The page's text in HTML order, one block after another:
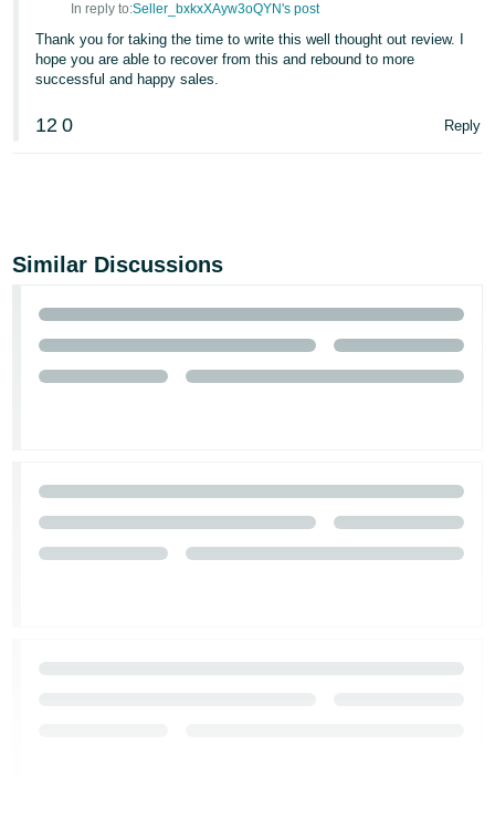
In reply to:Seller_bxkxXAyw3oQYN's post
Thank you for taking the time to write this well thought out review. I
hope you are able to recover from this and rebound to more
successful and happy sales.
12 0 Reply
Similar Discussions